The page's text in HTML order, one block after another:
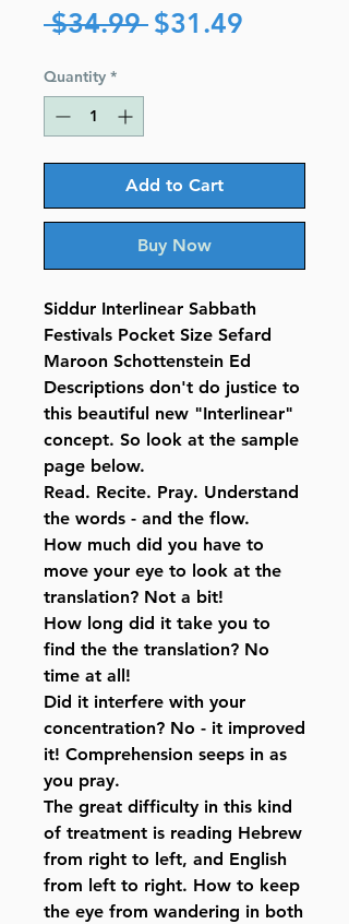
$34.99 Regular
$31.49
Quantity *
Add to Cart
Buy Now
Siddur Interlinear Sabbath
Festivals Pocket Size Sefard
Maroon Schottenstein Ed
Descriptions don't do justice to
this beautiful new "Interlinear"
concept. So look at the sample
page below.
Read. Recite. Pray. Understand
the words - and the flow.
How much did you have to
move your eye to look at the
translation? Not a bit!
How long did it take you to
find the the translation? No
time at all!
Did it interfere with your
concentration? No - it improved
it! Comprehension seeps in as
you pray.
The great difficulty in this kind
of treatment is reading Hebrew
from right to left, and English
from left to right. How to keep
the eye from wandering in both